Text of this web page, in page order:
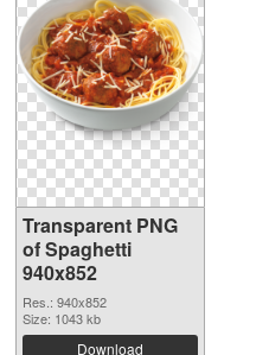
Transparent PNG
of Spaghetti
940x852
Res.: 940x852
Size: 1043 kb
Download